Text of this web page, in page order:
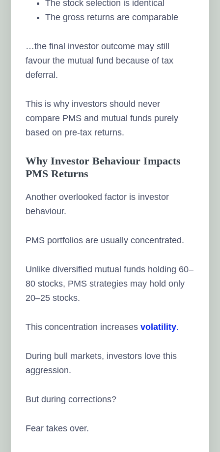
The stock selection is identical
The gross returns are comparable
…the final investor outcome may still
favour the mutual fund because of tax
deferral.
This is why investors should never
compare PMS and mutual funds purely
based on pre-tax returns.
Why Investor Behaviour Impacts
PMS Returns
Another overlooked factor is investor
behaviour.
PMS portfolios are usually concentrated.
Unlike diversified mutual funds holding 60–
80 stocks, PMS strategies may hold only
20–25 stocks.
This concentration increasesvolatility.
During bull markets, investors love this
aggression.
But during corrections?
Fear takes over.